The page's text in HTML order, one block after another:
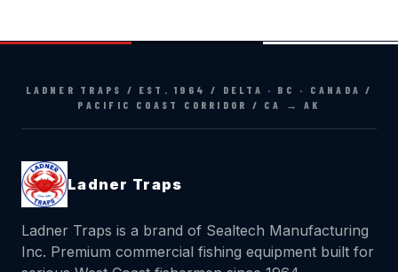
Ladner Traps
Ladner Traps is a brand of Sealtech Manufacturing
Inc. Premium commercial fishing equipment built for